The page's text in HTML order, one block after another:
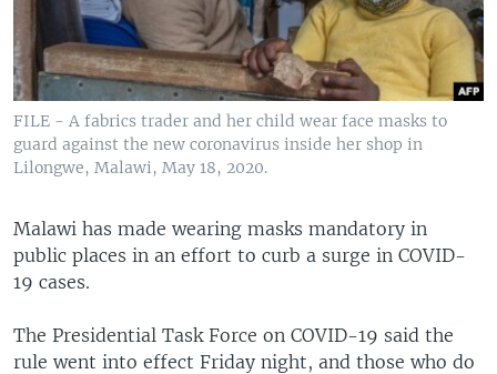
FILE - A fabrics trader and her child wear face masks to
guard against the new coronavirus inside her shop in
Lilongwe, Malawi, May 18, 2020.
Malawi has made wearing masks mandatory in
public places in an effort to curb a surge in COVID-
19 cases.
The Presidential Task Force on COVID-19 said the
rule went into effect Friday night, and those who do